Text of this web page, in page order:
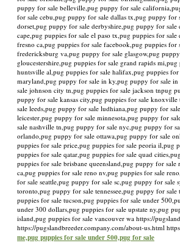
puppy for sale belleville,pug puppy for sale
for sale cebu,pug puppy for sale dallas tx,pug puppy
dorset,pug puppy for sale derbyshire,pug puppy for
cape,pug puppies for sale el paso tx,pug puppies for
fresno ca,pug puppies for sale facebook,pug puppies
fredericksburg va,pug puppy for sale glasgow,pug
gloucestershire,pug puppies for sale grand rapids
huntsville al,pug puppies for sale halifax,pug puppies
maryland,pug puppy for sale in ky,pug puppy for sale
sale johnson city tn,pug puppies for sale jackson tnpug
puppy for sale kansas city,pug puppies for sale
sale leeds,pug puppy for sale ludhiana,pug puppy for
leicester,pug puppy for sale minnesota,pug puppy for
sale nashville tn,pug puppy for sale nyc,pug puppy for
orlando,pug puppy for sale ottawa,pug puppy for sale
puppies for sale price,pug puppies for sale peoria il,pug
puppies for sale qatar,pug puppies for sale quad
puppies for sale brisbane queensland,pug puppy for
ca,pug puppies for sale reno nv,pug puppies for sale
for sale seattle,pug puppy for sale sc,pug puppy for sale
toronto,pug puppy for sale tennessee,pug puppy for
puppies for sale tucson,pug puppies for sale under
under 300 dollars,pug puppies for sale upstate ny,pug
island,pug puppies for sale vancouver wa https://
https://pugslandbreeder.company.com/about-us.html
me,pug puppies for sale under 500,pug for sale